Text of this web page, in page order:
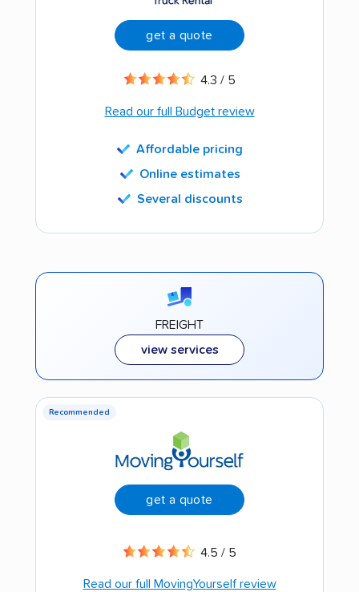
get a quote
4.3 / 5
Read our full Budget review
Affordable pricing
Online estimates
Several discounts
FREIGHT
view services
Recommended
get a quote
4.5 / 5
Read our full MovingYourself review